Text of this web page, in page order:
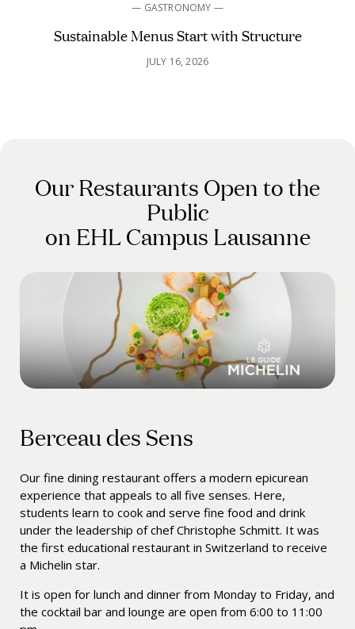
— GASTRONOMY —
Sustainable Menus Start with Structure
JULY 16, 2026
Our Restaurants Open to the
Public
on EHL Campus Lausanne
Berceau des Sens
Our fine dining restaurant offers a modern epicurean
experience that appeals to all five senses. Here,
students learn to cook and serve fine food and drink
under the leadership of chefChristophe Schmitt. It was
the first educational restaurant in Switzerland to receive
a Michelin star.
It is open for lunch and dinner from Monday to Friday, and
the cocktail bar and lounge are open from 6:00 to 11:00